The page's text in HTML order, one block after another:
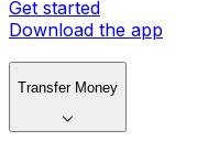
Get started
Download the app
Transfer Money